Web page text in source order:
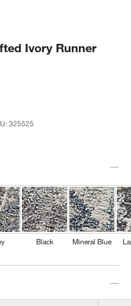
Ivory Runner
325525
Black Mineral Blue